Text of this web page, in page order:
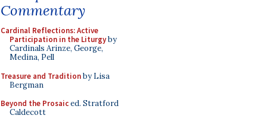
Commentary
Cardinal Reflections: Active
Participation in the Liturgyby
Cardinals Arinze, George,
Medina, Pell
Treasure and Traditionby Lisa
Bergman
Beyond the Prosaiced. Stratford
Caldecott